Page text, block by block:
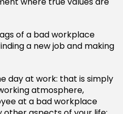
of a bad workplace
a new job and making
day at work: that is simply
atmosphere,
at a bad workplace